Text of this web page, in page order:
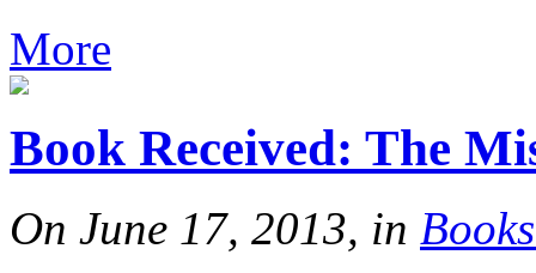
More
Book Received: The
On June 17, 2013, in